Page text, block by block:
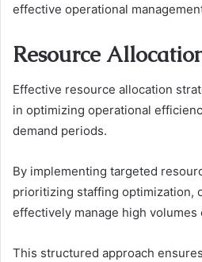
effective operational
Resource
Effective resource allocation
in optimizing operational
demand periods.
By implementing targeted
prioritizing staffing optimization,
effectively manage high volumes
This structured approach